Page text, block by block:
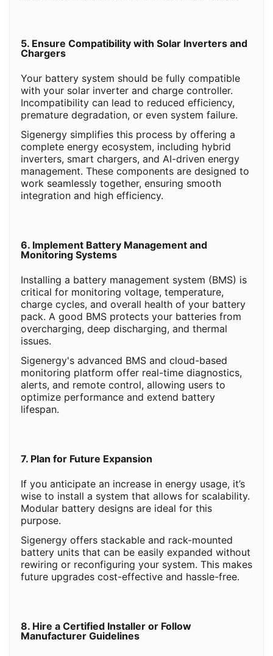
5. Ensure Compatibility with Solar Inverters and
Chargers
Your battery system should be fully compatible
with your solar inverter and charge controller.
Incompatibility can lead to reduced efficiency,
premature degradation, or even system failure.
Sigenergy simplifies this process by offering a
complete energy ecosystem, including hybrid
inverters, smart chargers, and AI-driven energy
management. These components are designed to
work seamlessly together, ensuring smooth
integration and high efficiency.
6. Implement Battery Management and
Monitoring Systems
Installing a battery management system (BMS) is
critical for monitoring voltage, temperature,
charge cycles, and overall health of your battery
pack. A good BMS protects your batteries from
overcharging, deep discharging, and thermal
issues.
Sigenergy's advanced BMS and cloud-based
monitoring platform offer real-time diagnostics,
alerts, and remote control, allowing users to
optimize performance and extend battery
lifespan.
7. Plan for Future Expansion
If you anticipate an increase in energy usage, it’s
wise to install a system that allows for scalability.
Modular battery designs are ideal for this
purpose.
Sigenergy offers stackable and rack-mounted
battery units that can be easily expanded without
rewiring or reconfiguring your system. This makes
future upgrades cost-effective and hassle-free.
8. Hire a Certified Installer or Follow
Manufacturer Guidelines